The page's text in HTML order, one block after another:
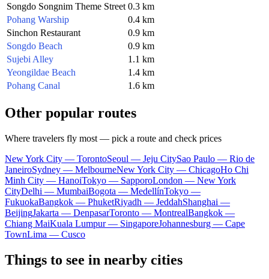
Songdo Songnim Theme Street 0.3 km
Pohang Warship
0.4 km
Sinchon Restaurant
0.9 km
Songdo Beach
0.9 km
Sujebi Alley
1.1 km
Yeongildae Beach
1.4 km
Pohang Canal
1.6 km
Other popular routes
Where travelers fly most — pick a route and check prices
New York City — TorontoSeoul — Jeju CitySao Paulo — Rio de
JaneiroSydney — MelbourneNew York City — ChicagoHo Chi
Minh City — HanoiTokyo — SapporoLondon — New York
CityDelhi — MumbaiBogota — MedellínTokyo —
FukuokaBangkok — PhuketRiyadh — JeddahShanghai —
BeijingJakarta — DenpasarToronto — MontrealBangkok —
Chiang MaiKuala Lumpur — SingaporeJohannesburg — Cape
TownLima — Cusco
Things to see in nearby cities